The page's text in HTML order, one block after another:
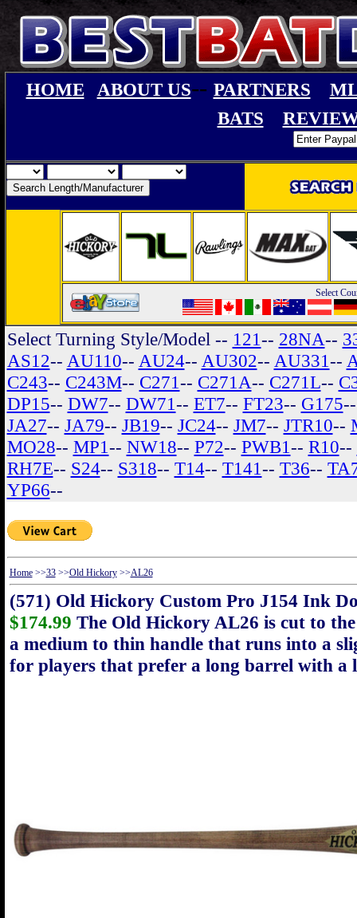
HOME ABOUT US-- PARTNERS
BATS
Select
Select Turning Style/Model -- 121-- 28NA--
AS12-- AU110-- AU24-- AU302-- AU331--
C243-- C243M-- C271-- C271A-- C271L--
DP15-- DW7-- DW71-- ET7-- FT23-- G175
JA27-- JA79-- JB19-- JC24-- JM7-- JTR10--
MO28-- MP1-- NW18-- P72-- PWB1-- R10--
RH7E-- S24-- S318-- T14-- T141-- T36--
YP66--
Home>>33>>Old Hickory>>AL26
(571) Old Hickory Custom Pro J154 Ink
$174.99 The Old Hickory AL26 is cut to
a medium to thin handle that runs into a
for players that prefer a long barrel with a